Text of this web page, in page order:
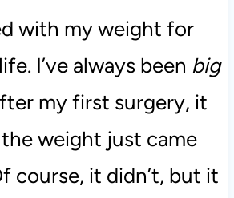
with my weight for
I’ve always been big
my first surgery, it
weight just came
course, it didn’t, but it